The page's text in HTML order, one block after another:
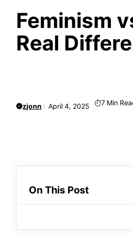
Feminism
Real
zjonn April 4, 2025 7 Min
On This Post